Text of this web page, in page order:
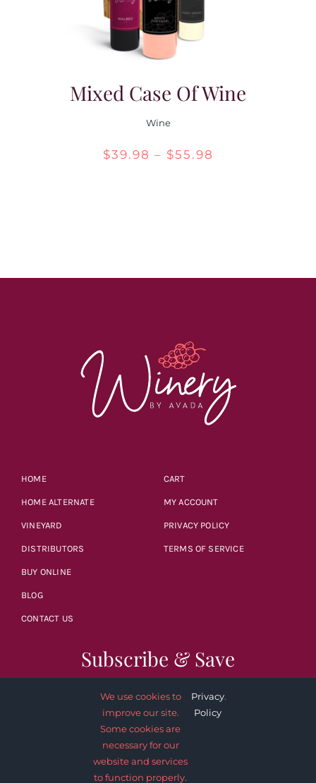
Mixed Case Of Wine
Wine
$39.98 – $55.98
HOME
HOME ALTERNATE
VINEYARD
DISTRIBUTORS
BUY ONLINE
BLOG
CONTACT US
CART
MY ACCOUNT
PRIVACY POLICY
TERMS OF SERVICE
Subscribe & Save
SUBSCRIBE NOW
We use cookies to
improve our site.
Some cookies are
necessary for our
website and services
to function properly.
Privacy
Policy
.